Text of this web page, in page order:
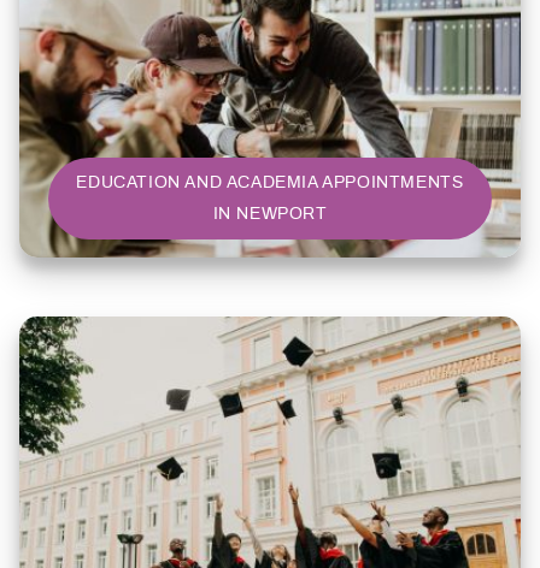
EDUCATION AND ACADEMIA APPOINTMENTS
IN NEWPORT